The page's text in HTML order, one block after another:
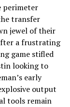
perimeter
transfer
jewel of their
a frustrating
game stifled
looking to
early
output
tools remain